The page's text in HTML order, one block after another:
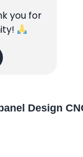
you for
Design